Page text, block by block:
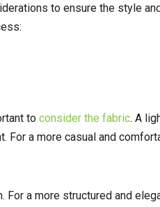
to ensure the style
toconsider the fabric. A
a more casual and
a more structured and